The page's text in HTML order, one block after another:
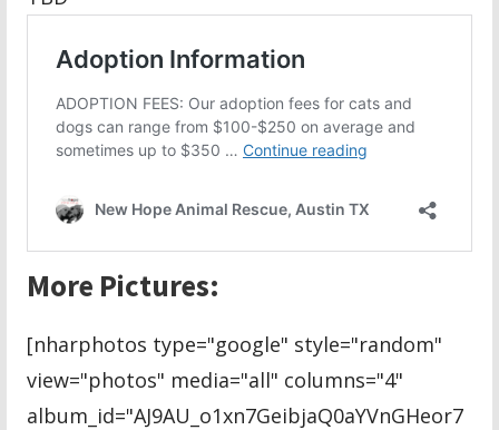
More Pictures:
[nharphotos type="google" style="random"
view="photos" media="all" columns="4"
album_id="AJ9AU_o1xn7GeibjaQ0aYVnGHeor7